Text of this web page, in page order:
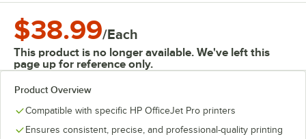
$38.99/Each
This product is no longer available. We've left this
page up for reference only.
Product Overview
Compatible with specific HP OfficeJet Pro printers
Ensures consistent, precise, and professional-quality printing